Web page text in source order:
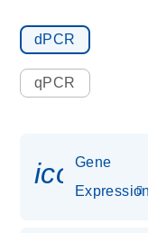
dPCR
qPCR
Gene